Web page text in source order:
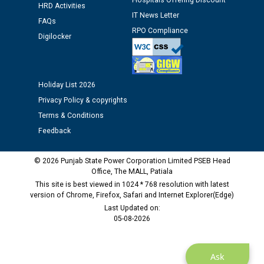
Public notice regarding Biometric Verification at the
time of Joining for the post of Assistant Lineman
M/s ECS Industries Private Limited, Vadodara declared
as Defaulter Firm by PSPCL upto 02-03-2028
Ask
HRD Activities
FAQs
Digilocker
IT News Letter
RPO Compliance
Holiday List 2026
Privacy Policy & copyrights
Terms & Conditions
Feedback
© 2026 Punjab State Power Corporation Limited PSEB Head
Office, The MALL, Patiala
This site is best viewed in 1024 * 768 resolution with latest
version of Chrome, Firefox, Safari and Internet Explorer(Edge)
Last Updated on:
05-08-2026